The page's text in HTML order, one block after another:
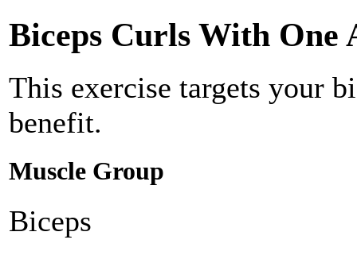
Biceps Curls With One
This exercise targets your
benefit.
Muscle Group
Biceps